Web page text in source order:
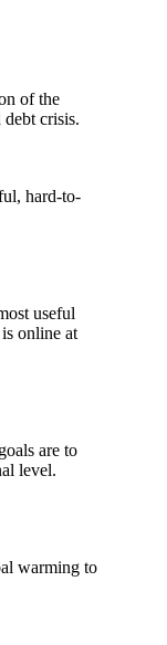
of the
crisis.
hard-to-
useful
online at
are to
level.
warming to